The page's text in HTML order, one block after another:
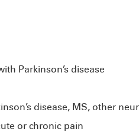
Parkinson’s disease
disease, MS, other
or chronic pain